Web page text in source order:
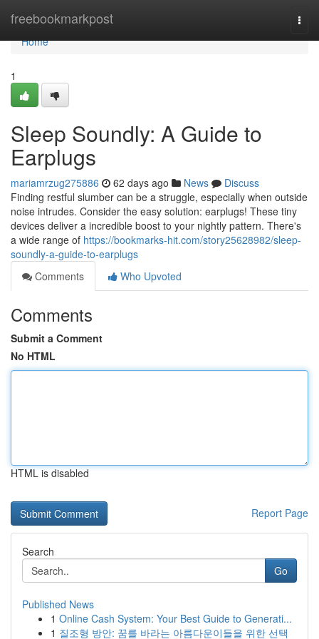
freebookmarkpost
Home
Home
1
Sleep Soundly: A Guide to
Earplugs
mariamrzug275886 62 days ago News
Discuss
Finding restful slumber can be a struggle, especially when outside
noise intrudes. Consider the easy solution: earplugs! These tiny
devices deliver a incredible boost to your nightly pattern. There's
a wide range of https://bookmarks-hit.com/story25628982/sleep-
soundly-a-guide-to-earplugs
Comments
Who Upvoted
Comments
Submit a Comment
No HTML
HTML is disabled
Report Page
Search
Go
Published News
1 Online Cash System: Your Best Guide to Generati...
1 질조형 방안: 꿈를 바라는 아름다운이들을 위한 선택